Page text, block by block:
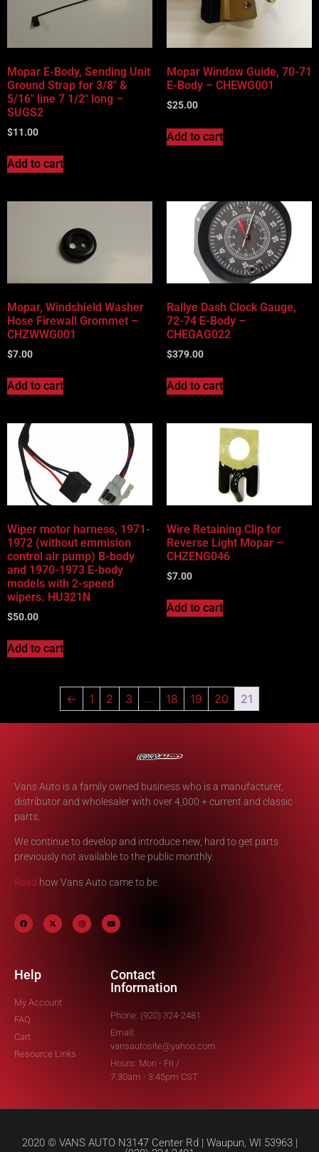
Mopar E-Body, Sending Unit
Ground Strap for 3/8″ &
5/16″ line 7 1/2″ long –
SUGS2
$11.00
Add to cart
Mopar Window Guide, 70-71
E-Body – CHEWG001
$25.00
Add to cart
Mopar, Windshield Washer
Hose Firewall Grommet –
CHZWWG001
$7.00
Add to cart
Rallye Dash Clock Gauge,
72-74 E-Body –
CHEGAG022
$379.00
Add to cart
Wiper motor harness, 1971-
1972 (without emmision
control air pump) B-body
and 1970-1973 E-body
models with 2-speed
wipers. HU321N
$50.00
Add to cart
Wire Retaining Clip for
Reverse Light Mopar –
CHZENG046
$7.00
Add to cart
← 1 2 3 … 18 19 20 21
Vans Auto is a family owned business who is a manufacturer,
distributor and wholesaler with over 4,000 + current and classic
parts.
We continue to develop and introduce new, hard to get parts
previously not available to the public monthly.
Read how Vans Auto came to be.
Help
My Account
FAQ
Cart
Resource Links
Contact
Information
Phone: (920) 324-2481
Email:
vansautosite@yahoo.com
Hours: Mon - Fri /
7:30am - 3:45pm CST
2020 © VANS AUTO N3147 Center Rd | Waupun, WI 53963 |